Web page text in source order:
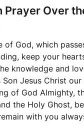
Prayer Over
of God, which
keep your
knowledge and
Jesus Christ our
of God Almighty,
the Holy Ghost,
with you